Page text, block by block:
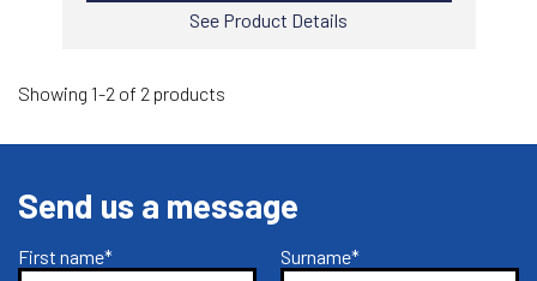
See Product Details
Showing 1-2 of 2 products
Send us a message
First name* Surname*